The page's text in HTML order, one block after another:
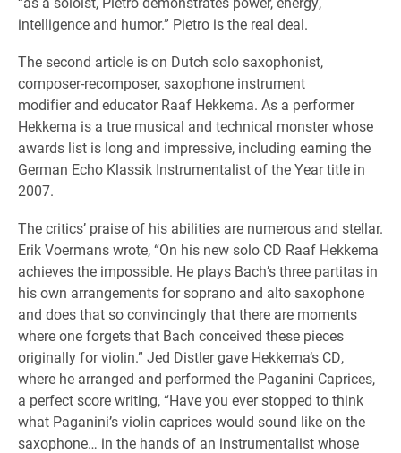
intelligence and humor.” Pietro is the real deal.
The second article is on Dutch solo saxophonist,
composer-recomposer, saxophone instrument
modifier and educator Raaf Hekkema. As a performer
Hekkema is a true musical and technical monster whose
awards list is long and impressive, including earning the
German Echo Klassik Instrumentalist of the Year title in
2007.
The critics’ praise of his abilities are numerous and stellar.
Erik Voermans wrote, “On his new solo CD Raaf Hekkema
achieves the impossible. He plays Bach’s three partitas in
his own arrangements for soprano and alto saxophone
and does that so convincingly that there are moments
where one forgets that Bach conceived these pieces
originally for violin.” Jed Distler gave Hekkema’s CD,
where he arranged and performed the Paganini Caprices,
a perfect score writing, “Have you ever stopped to think
what Paganini’s violin caprices would sound like on the
saxophone… in the hands of an instrumentalist whose